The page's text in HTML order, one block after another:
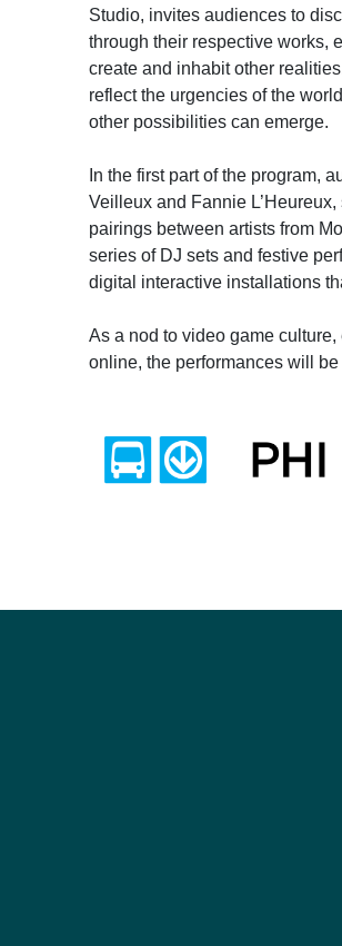
Studio, invites audiences to
through their respective works,
create and inhabit other
reflect the urgencies of the
other possibilities can emerge.
In the first part of the program,
Veilleux and Fannie
pairings between artists from
series of DJ sets and festive
digital interactive installations
As a nod to video game
online, the performances will